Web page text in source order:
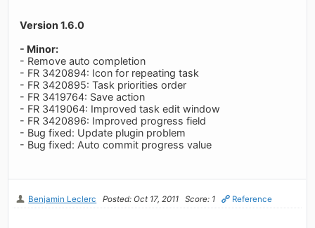
Version 1.6.0
- Minor:
- Remove auto completion
- FR 3420894: Icon for repeating task
- FR 3420895: Task priorities order
- FR 3419764: Save action
- FR 3419064: Improved task edit window
- FR 3420896: Improved progress field
- Bug fixed: Update plugin problem
- Bug fixed: Auto commit progress value
Benjamin Leclerc Posted: Oct 17, 2011 Score: 1 Reference